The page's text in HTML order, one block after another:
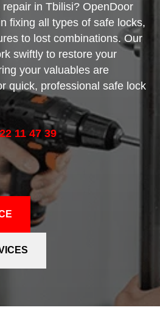
in Tbilisi? OpenDoor
fixing all types of safe locks,
to lost combinations. Our
swiftly to restore your
your valuables are
quick, professional safe lock
11 47 39